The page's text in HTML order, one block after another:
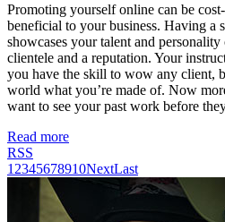
Promoting yourself online can be
beneficial to your business. Having a
showcases your talent and
clientele and a reputation. Your
you have the skill to wow any client,
world what you’re made of. Now
want to see your past work before
Read more
RSS
1 2345678910NextLast